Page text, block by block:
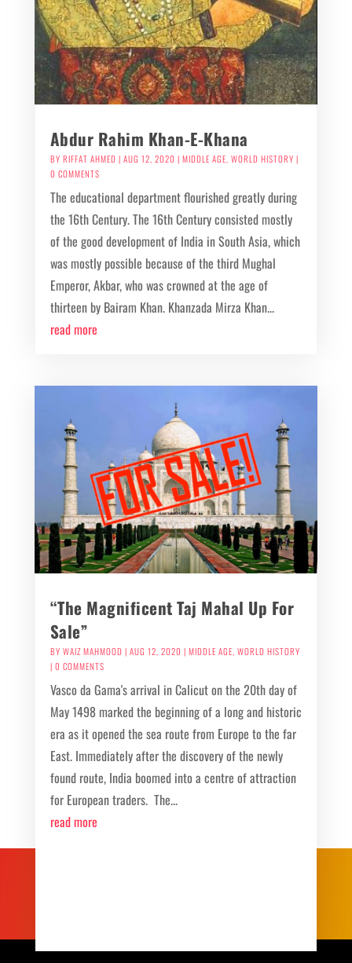
Abdur Rahim Khan-E-Khana
BY RIFFAT AHMED | AUG 12, 2020 | MIDDLE AGE WORLD HISTORY |
0 COMMENTS
The educational department flourished greatly during
the 16th Century. The 16th Century consisted mostly
of the good development of India in South Asia, which
was mostly possible because of the third Mughal
Emperor, Akbar, who was crowned at the age of
thirteen by Bairam Khan. Khanzada Mirza Khan...
read more
“The Magnificent Taj Mahal Up For
Sale”
BY WAIZ MAHMOOD | AUG 12, 2020 | MIDDLE AGE WORLD HISTORY
| 0 COMMENTS
Vasco da Gama's arrival in Calicut on the 20th day of
May 1498 marked the beginning of a long and historic
era as it opened the sea route from Europe to the far
East. Immediately after the discovery of the newly
found route, India boomed into a centre of attraction
for European traders. The...
read more